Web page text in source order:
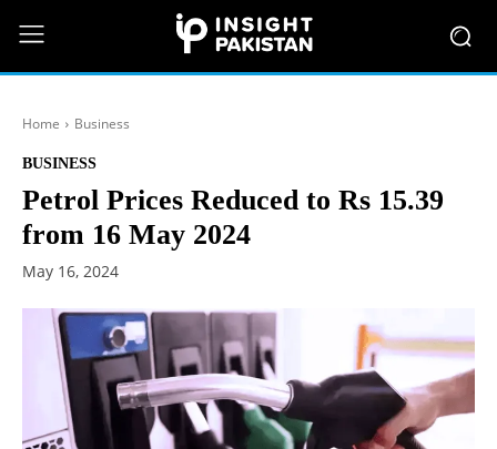
Home Business
BUSINESS
Petrol Prices Reduced to Rs 15.39
from 16 May 2024
May 16, 2024